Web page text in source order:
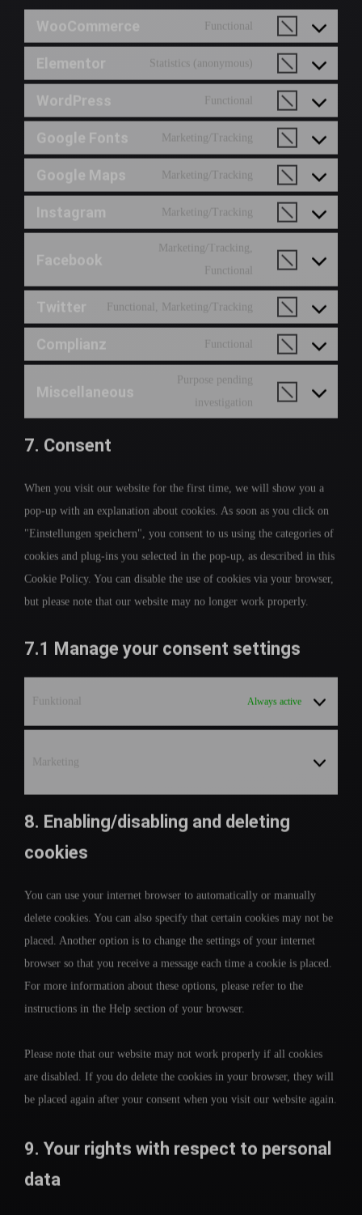
WooCommerce Functional
Elementor Statistics (anonymous)
WordPress Functional
Google Fonts Marketing/Tracking
Google Maps Marketing/Tracking
Instagram Marketing/Tracking
Facebook
Marketing/Tracking,
Functional
Twitter Functional, Marketing/Tracking
Complianz Functional
Miscellaneous
Purpose pending
investigation
7. Consent
When you visit our website for the first time, we will show you a
pop-up with an explanation about cookies. As soon as you click on
"Einstellungen speichern", you consent to us using the categories of
cookies and plug-ins you selected in the pop-up, as described in this
Cookie Policy. You can disable the use of cookies via your browser,
but please note that our website may no longer work properly.
7.1 Manage your consent settings
Funktional Always active
Marketing
8. Enabling/disabling and deleting
cookies
You can use your internet browser to automatically or manually
delete cookies. You can also specify that certain cookies may not be
placed. Another option is to change the settings of your internet
browser so that you receive a message each time a cookie is placed.
For more information about these options, please refer to the
instructions in the Help section of your browser.
Please note that our website may not work properly if all cookies
are disabled. If you do delete the cookies in your browser, they will
be placed again after your consent when you visit our website again.
9. Your rights with respect to personal
data